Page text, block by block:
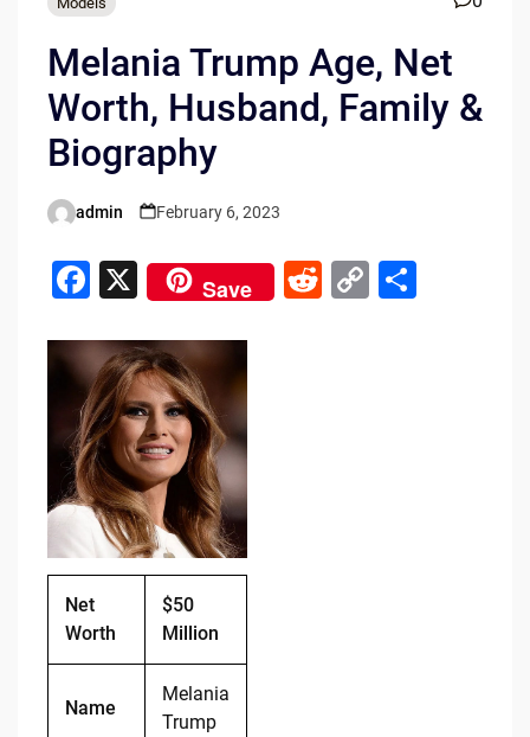
Melania Trump Age, Net
Worth, Husband, Family &
Biography
Posted
admin February 6, 2023
F
c
e
b
o
o
k
X Save
R C S
Net
Worth
$50
Million
Name
Melania
Trump